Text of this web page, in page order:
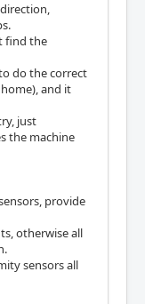
find the
do the correct
and it
just
the machine
provide
otherwise all
sensors all